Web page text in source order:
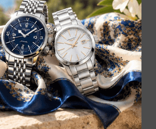
DISPONIBILITA IMMEDIATA